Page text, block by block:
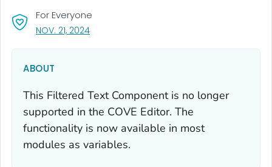
For Everyone
NOV. 21, 2024, VISIT LINK FOR DETAILS.
ABOUT
This Filtered Text Component is no longer
supported in the COVE Editor. The
functionality is now available in most
modules as variables.